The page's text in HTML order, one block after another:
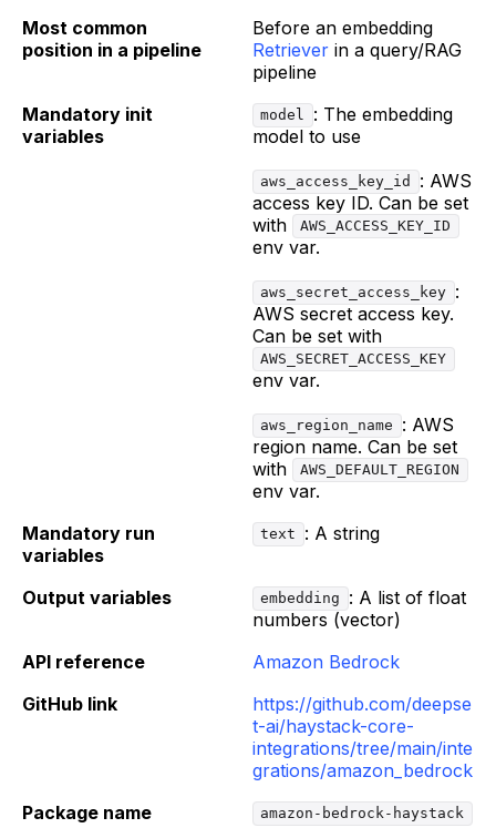
Most common
position in a pipeline
Before an embedding
Retriever in a query/RAG
pipeline
Mandatory init
variables
model
: The embedding
model to use
aws_access_key_id
: AWS
access key ID. Can be set
with
AWS_ACCESS_KEY_ID
env var.
aws_secret_access_key :
AWS secret access key.
Can be set with
AWS_SECRET_ACCESS_KEY
env var.
aws_region_name
: AWS
region name. Can be set
with
AWS_DEFAULT_REGION
env var.
Mandatory run
variables
text : A string
Output variables embedding
: A list of float
numbers (vector)
API reference
Amazon Bedrock
GitHub link
https://github.com/deepse
t-ai/haystack-core-
integrations/tree/main/inte
grations/amazon_bedrock
Package name
amazon-bedrock-haystack